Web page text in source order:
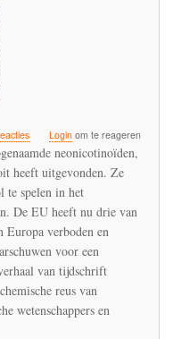
Loginom te reageren
neonicotinoïden,
heeft uitgevonden. Ze
te spelen in het
De EU heeft nu drie van
verboden en
voor een
van tijdschrift
reus van
wetenschappers en